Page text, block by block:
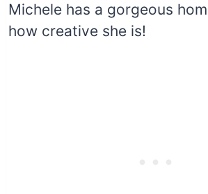
Michele has a gorgeous
how creative she is!